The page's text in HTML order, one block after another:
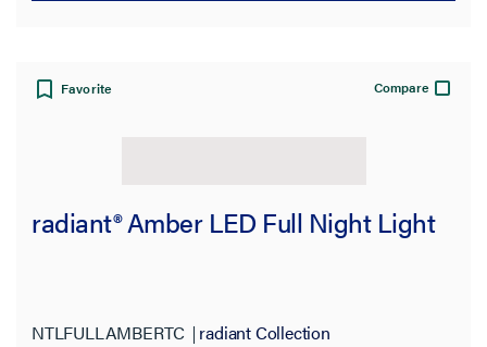
Favorite Compare
radiant® Amber LED Full Night Light
NTLFULLAMBERTC radiant Collection